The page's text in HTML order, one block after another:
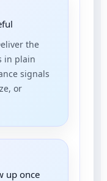
the
in plain
signals
or
up once